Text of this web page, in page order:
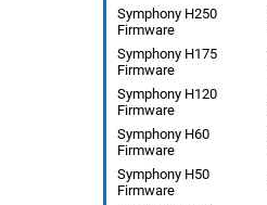
Symphony H250
Firmware
Symphony H175
Firmware
Symphony H120
Firmware
Symphony H60
Firmware
Symphony H50
Firmware